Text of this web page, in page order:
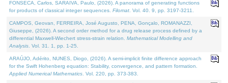
FONSECA, Carlos, SARAIVA, Paulo, (2026). A panorama of generating functions
for products of classical integer sequences. Filomat . Vol. 40. 9, pp. 3197-3211.
CAMPOS, Geovan, FERREIRA, José Augusto, PENA, Gonçalo, ROMANAZZI,
Giuseppe, (2026). A second order method for a drug release process defined by a
differential Maxwell-Wiechert stress-strain relation. Mathematical Modelling and
Analysis . Vol. 31. 1, pp. 1-25.
ARAÚJO, Adérito, NUNES, Diogo, (2026). A semi-implicit finite difference approach
for the Swift Hohenberg equation: Stability, convergence, and pattern formation.
Applied Numerical Mathematics . Vol. 220, pp. 373-383.